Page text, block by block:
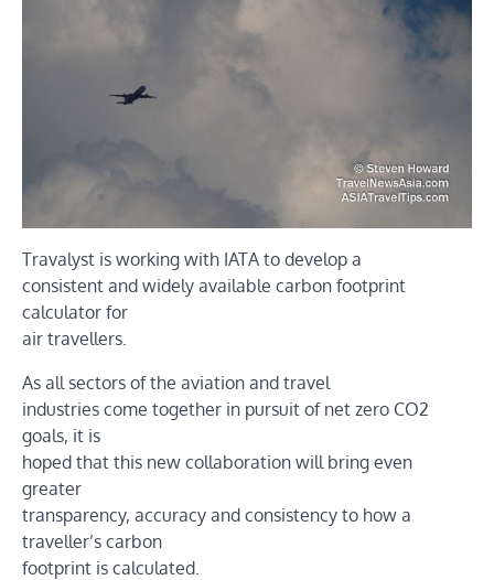
Travalyst is working with IATA to develop a
consistent and widely available carbon footprint
calculator for
air travellers.
As all sectors of the aviation and travel
industries come together in pursuit of net zero CO2
goals, it is
hoped that this new collaboration will bring even
greater
transparency, accuracy and consistency to how a
traveller’s carbon
footprint is calculated.